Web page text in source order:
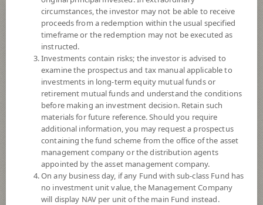
SCB Diversified Income Plus Fund
circumstances, the investor may not be able to receive
proceeds from a redemption within the usual specified
timeframe or the redemption may not be executed as
instructed.
Investments contain risks; the investor is advised to
examine the prospectus and tax manual applicable to
investments in long-term equity mutual funds or
retirement mutual funds and understand the conditions
before making an investment decision. Retain such
materials for future reference. Should you require
additional information, you may request a prospectus
containing the fund scheme from the office of the asset
management company or the distribution agents
appointed by the asset management company.
On any business day, if any Fund with sub-class Fund has
no investment unit value, the Management Company
will display NAV per unit of the main Fund instead.